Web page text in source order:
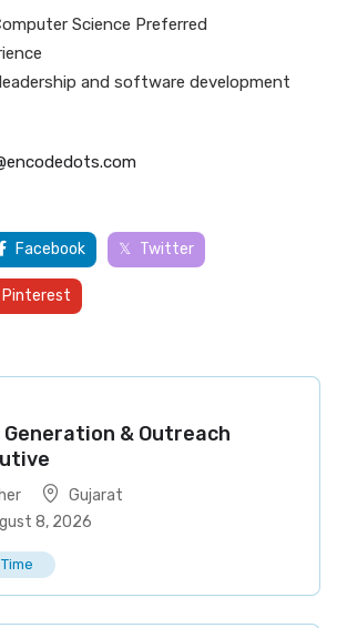
Science Preferred
and software development
Facebook Twitter
Pinterest
Generation & Outreach
Gujarat
8, 2026